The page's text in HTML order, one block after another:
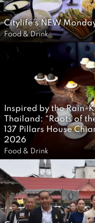
0
2
6
Citylife’s NEW
2
J
2
0
2
6
Food & Drink
Inspired by the Rain-
Thailand: “Roots of
137 Pillars House
2026
2
u
l
y
2
Food & Drink